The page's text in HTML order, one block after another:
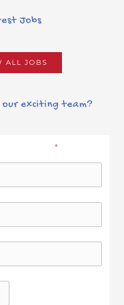
Jobs
ALL JOBS
exciting team?
*indicates required